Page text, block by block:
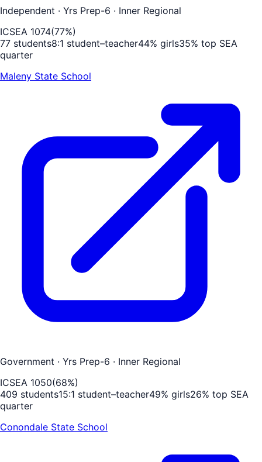
Independent · Yrs Prep-6 · Inner Regional
ICSEA 1074(77%)
77 students8:1 student–teacher44% girls35% top SEA
quarter
Maleny State School
Government · Yrs Prep-6 · Inner Regional
ICSEA 1050(68%)
409 students15:1 student–teacher49% girls26% top SEA
quarter
Conondale State School